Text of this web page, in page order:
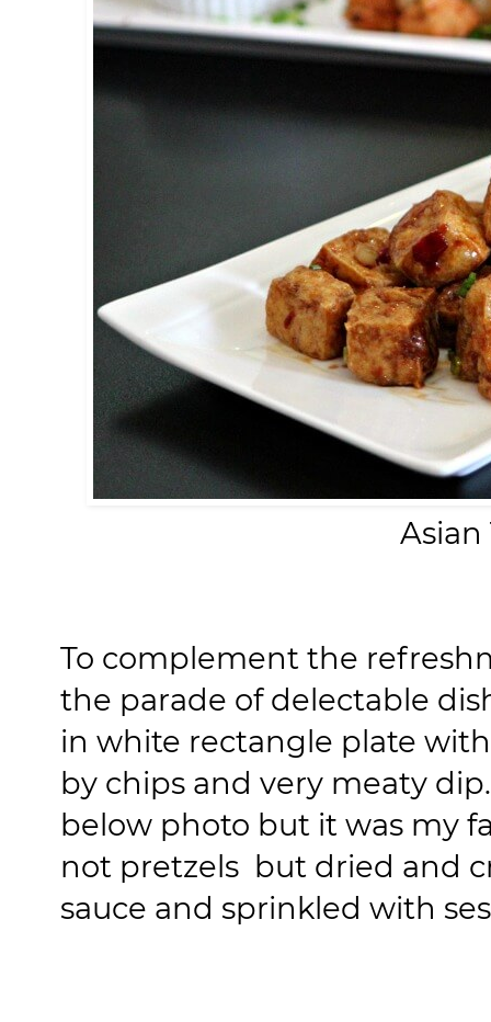
Asian
To complement the
the parade of delectable
in white rectangle plate
by chips and very meaty
below photo but it was my
not pretzels but dried and
sauce and sprinkled with